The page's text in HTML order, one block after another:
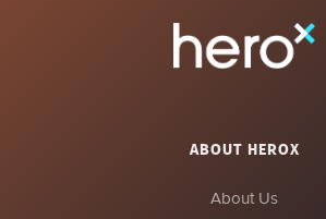
ABOUT HEROX
About Us